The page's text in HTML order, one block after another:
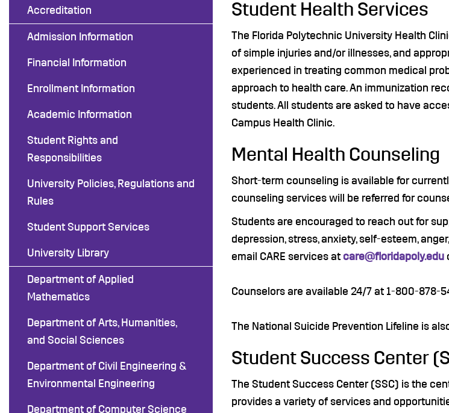
Accreditation
Admission Information
Financial Information
Enrollment Information
Academic Information
Student Rights and
Responsibilities
University Policies, Regulations and
Rules
Student Support Services
University Library
Department of Applied
Mathematics
Department of Arts, Humanities,
and Social Sciences
Department of Civil Engineering &
Environmental Engineering
Department of Computer Science
Student Health Services
The Florida Polytechnic University Health
of simple injuries and/or illnesses, and
experienced in treating common medical
approach to health care. An immunization
students. All students are asked to have
Campus Health Clinic.
Mental Health Counseling
Short-term counseling is available for
counseling services will be referred for
Students are encouraged to reach out for
depression, stress, anxiety, self-esteem,
email CARE services at care@floridapoly.edu
Counselors are available 24/7 at 1-800-878-
The National Suicide Prevention Lifeline is
Student Success Center
The Student Success Center (SSC) is the
provides a variety of services and